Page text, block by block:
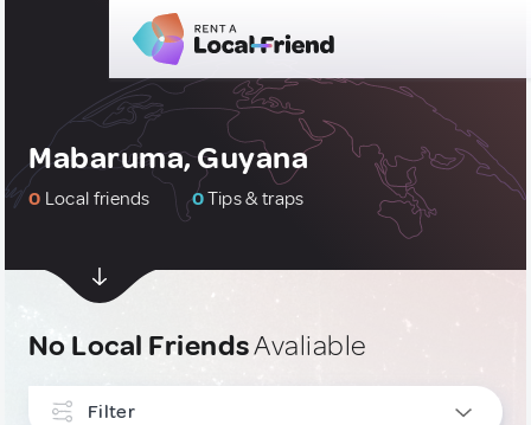
Mabaruma, Guyana
0 Local friends 0Tips & traps
No Local FriendsAvaliable
Filter